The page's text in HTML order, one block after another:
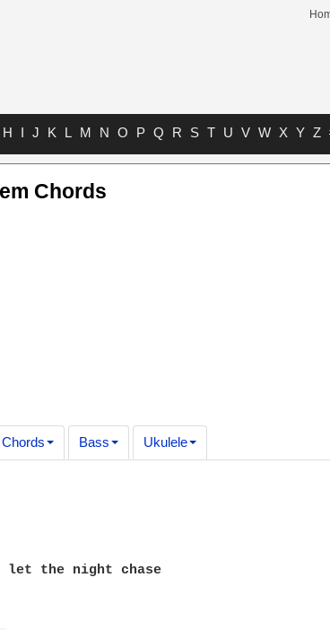
H I J K L M N O P Q R S T U V W X Y Z
Chords
Chords Bass Ukulele
let the night chase